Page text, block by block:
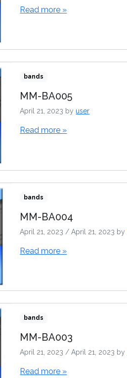
Read more »
bands
MM-BA005
April 21, 2023 by user
Read more »
bands
MM-BA004
April 21, 2023 / April 21, 2023 by
Read more »
bands
MM-BA003
April 21, 2023 / April 21, 2023 by
Read more »